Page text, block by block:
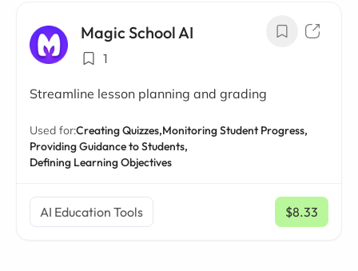
Magic School AI
1
Streamline lesson planning and grading
Used for:Creating Quizzes,Monitoring Student Progress,
Providing Guidance to Students,
Defining Learning Objectives
AI Education Tools $8.33
/ mo